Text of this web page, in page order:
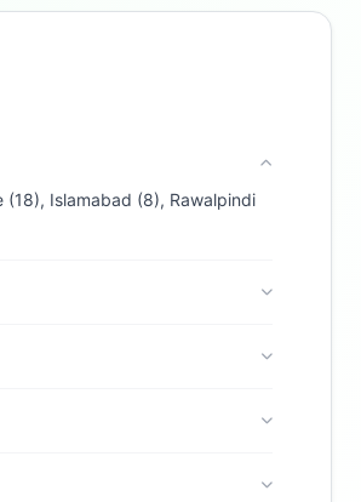
(18), Islamabad (8), Rawalpindi
cards & branches ofAl Baraka Islamic